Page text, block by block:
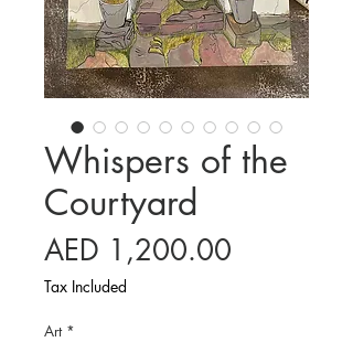
Whispers of the
Courtyard
AED 1,200.00
Tax Included
Art *